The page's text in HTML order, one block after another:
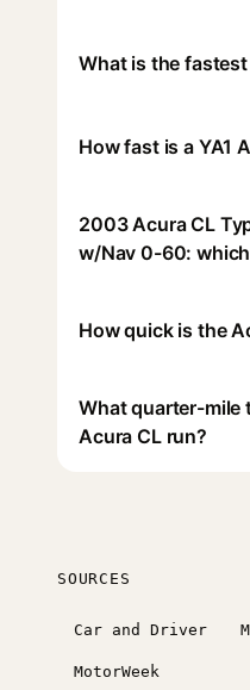
What is the
How fast is a YA1
2003 Acura CL
w/Nav 0-60:
How quick is the
What quarter-mile
Acura CL run?
SOURCES
Car and Driver
MotorWeek